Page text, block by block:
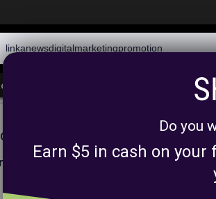
could not find any product
browse our departments above.
Do you
Earn $5 in cash on